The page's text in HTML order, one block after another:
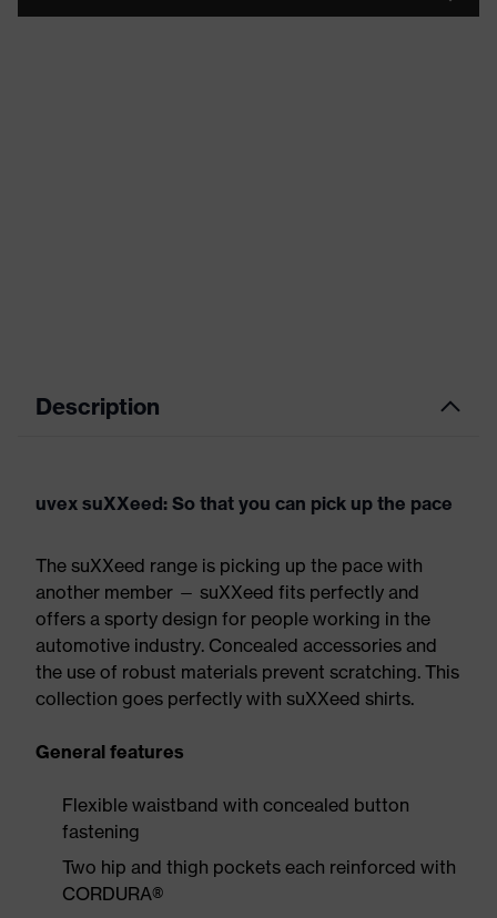
Description
uvex suXXeed: So that you can pick up the pace
The suXXeed range is picking up the pace with
another member — suXXeed fits perfectly and
offers a sporty design for people working in the
automotive industry. Concealed accessories and
the use of robust materials prevent scratching. This
collection goes perfectly with suXXeed shirts.
General features
Flexible waistband with concealed button
fastening
Two hip and thigh pockets each reinforced with
CORDURA®